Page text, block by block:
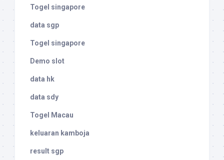
Togel singapore
data sgp
Togel singapore
Demo slot
data hk
data sdy
Togel Macau
keluaran kamboja
result sgp